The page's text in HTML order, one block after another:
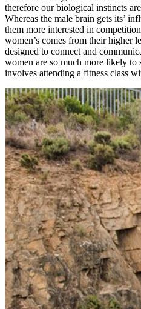
therefore our biological instincts
Whereas the male brain gets its’
them more interested in
women’s comes from their higher
designed to connect and
women are so much more likely to
involves attending a fitness class